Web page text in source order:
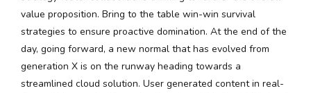
value proposition. Bring to the table win-win survival
strategies to ensure proactive domination. At the end of the
day, going forward, a new normal that has evolved from
generation X is on the runway heading towards a
streamlined cloud solution. User generated content in real-